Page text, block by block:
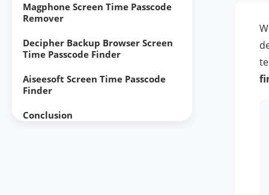
Magphone Screen Time Passcode
Remover
Decipher Backup Browser Screen
Time Passcode Finder
Aiseesoft Screen Time Passcode
Finder
Conclusion